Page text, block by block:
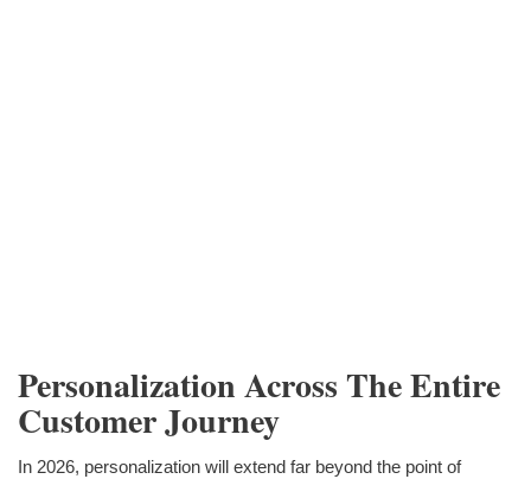
Personalization Across The Entire
Customer Journey
In 2026, personalization will extend far beyond the point of